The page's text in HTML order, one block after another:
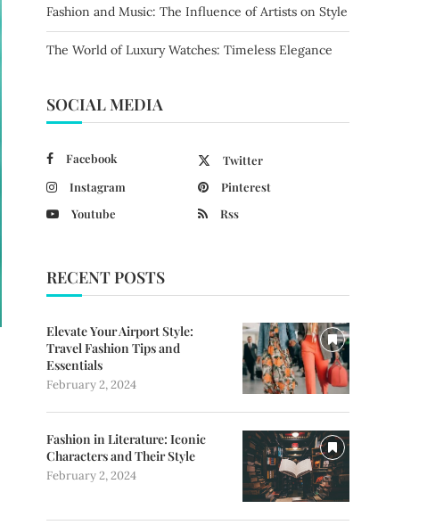
Fashion and Music: The Influence of Artists on Style
The World of Luxury Watches: Timeless Elegance
SOCIAL MEDIA
Facebook
Twitter
Instagram
Pinterest
Youtube
Rss
RECENT POSTS
Elevate Your Airport Style:
Travel Fashion Tips and
Essentials
February 2, 2024
Fashion in Literature: Iconic
Characters and Their Style
February 2, 2024